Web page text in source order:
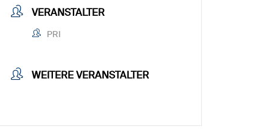
VERANSTALTER
PRI
WEITERE VERANSTALTER